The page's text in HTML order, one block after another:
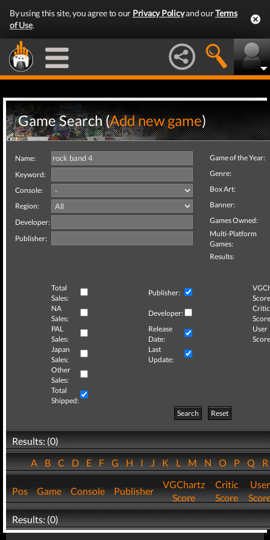
By using this site, you agree to our Privacy Policyand ourTerms
of Use.
Game Search (Add new game)
Name:
Keyword:
Console:
Region:
Developer:
Publisher:
Game of the Year:
Genre:
Box Art:
Banner:
Games Owned:
Multi-Platform
Games:
Results:
Total
Sales:
Publisher:
NA
Sales:
Developer:
Critic
PAL
Sales:
Release
Date:
User
Japan
Sales:
Last
Update:
Other
Sales:
Total
Shipped:
Search
Reset
Results: (0)
ABCDEFGHIJKLMNOPQ
Pos Game Console Publisher
VGChartz
Score
Critic
Score
User
Results: (0)